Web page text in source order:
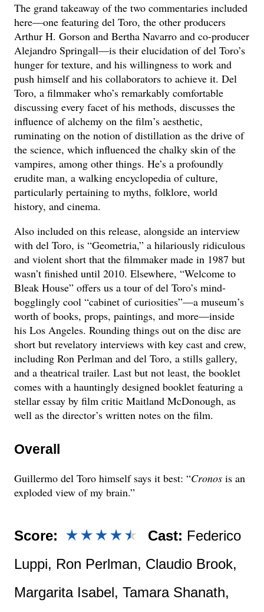
The grand takeaway of the two commentaries included
here—one featuring del Toro, the other producers
Arthur H. Gorson and Bertha Navarro and co-producer
Alejandro Springall—is their elucidation of del Toro’s
hunger for texture, and his willingness to work and
push himself and his collaborators to achieve it. Del
Toro, a filmmaker who’s remarkably comfortable
discussing every facet of his methods, discusses the
influence of alchemy on the film’s aesthetic,
ruminating on the notion of distillation as the drive of
the science, which influenced the chalky skin of the
vampires, among other things. He’s a profoundly
erudite man, a walking encyclopedia of culture,
particularly pertaining to myths, folklore, world
history, and cinema.
Also included on this release, alongside an interview
with del Toro, is “Geometria,” a hilariously ridiculous
and violent short that the filmmaker made in 1987 but
wasn’t finished until 2010. Elsewhere, “Welcome to
Bleak House” offers us a tour of del Toro’s mind-
bogglingly cool “cabinet of curiosities”—a museum’s
worth of books, props, paintings, and more—inside
his Los Angeles. Rounding things out on the disc are
short but revelatory interviews with key cast and crew,
including Ron Perlman and del Toro, a stills gallery,
and a theatrical trailer. Last but not least, the booklet
comes with a hauntingly designed booklet featuring a
stellar essay by film critic Maitland McDonough, as
well as the director’s written notes on the film.
Overall
Guillermo del Toro himself says it best: “Cronos is an
exploded view of my brain.”
Score: Cast: Federico
Luppi, Ron Perlman, Claudio Brook,
Margarita Isabel, Tamara Shanath,